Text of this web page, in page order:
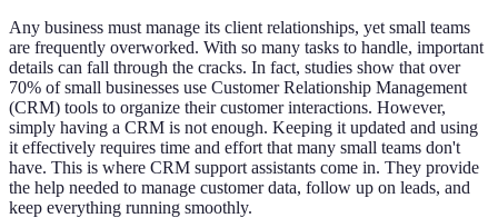
Any business must manage its client relationships, yet small teams
are frequently overworked. With so many tasks to handle, important
details can fall through the cracks. In fact, studies show that over
70% of small businesses use Customer Relationship Management
(CRM) tools to organize their customer interactions. However,
simply having a CRM is not enough. Keeping it updated and using
it effectively requires time and effort that many small teams don't
have. This is where CRM support assistants come in. They provide
the help needed to manage customer data, follow up on leads, and
keep everything running smoothly.